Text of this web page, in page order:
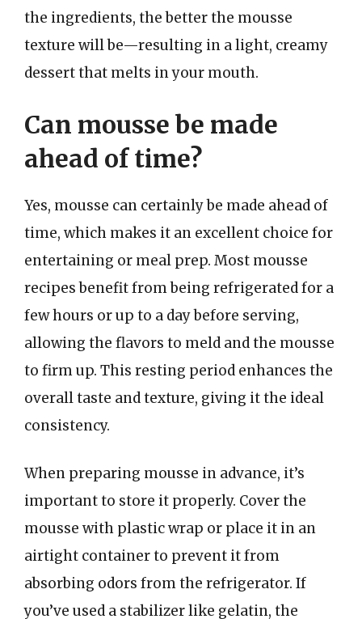
the ingredients, the better the mousse
texture will be—resulting in a light, creamy
dessert that melts in your mouth.
Can mousse be made
ahead of time?
Yes, mousse can certainly be made ahead of
time, which makes it an excellent choice for
entertaining or meal prep. Most mousse
recipes benefit from being refrigerated for a
few hours or up to a day before serving,
allowing the flavors to meld and the mousse
to firm up. This resting period enhances the
overall taste and texture, giving it the ideal
consistency.
When preparing mousse in advance, it’s
important to store it properly. Cover the
mousse with plastic wrap or place it in an
airtight container to prevent it from
absorbing odors from the refrigerator. If
you’ve used a stabilizer like gelatin, the